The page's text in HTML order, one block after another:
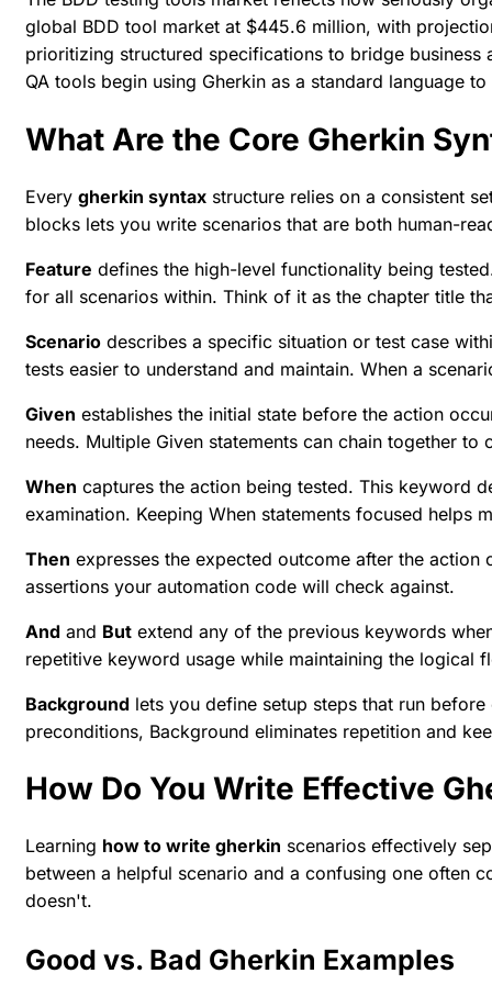
global BDD tool market at $445.6 million, with
prioritizing structured specifications to bridge
QA tools begin using Gherkin as a standard language
What Are the Core Gherkin
Every gherkin syntax structure relies on a consistent
blocks lets you write scenarios that are both human-
Feature defines the high-level functionality being
for all scenarios within. Think of it as the chapter title
Scenario describes a specific situation or test case
tests easier to understand and maintain. When a
Given establishes the initial state before the action
needs. Multiple Given statements can chain together
When captures the action being tested. This keyword
examination. Keeping When statements focused helps
Then expresses the expected outcome after the
assertions your automation code will check against.
And and But extend any of the previous keywords
repetitive keyword usage while maintaining the logical
Background lets you define setup steps that run
preconditions, Background eliminates repetition and
How Do You Write Effective
Learning how to write gherkin scenarios effectively
between a helpful scenario and a confusing one often
doesn't.
Good vs. Bad Gherkin Examples